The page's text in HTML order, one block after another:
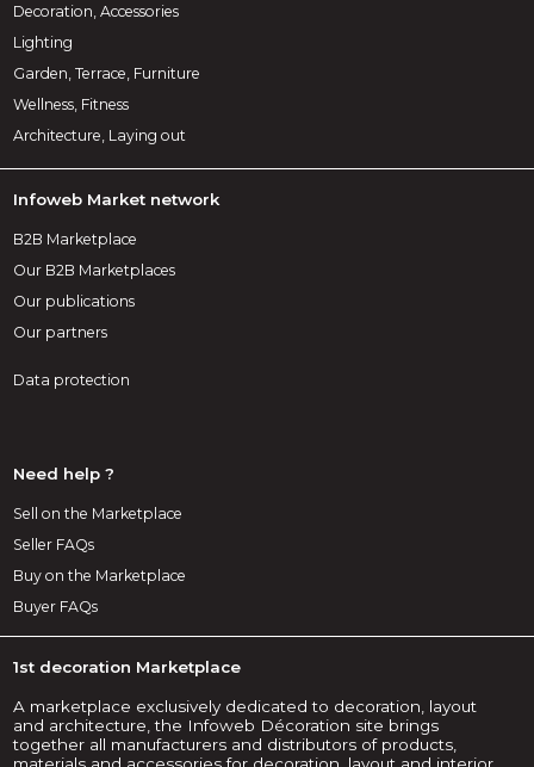
Decoration, Accessories
Lighting
Garden, Terrace, Furniture
Wellness, Fitness
Architecture, Laying out
Infoweb Market network
B2B Marketplace
Our B2B Marketplaces
Our publications
Our partners
Data protection
Need help ?
Sell on the Marketplace
Seller FAQs
Buy on the Marketplace
Buyer FAQs
1st decoration Marketplace
A marketplace exclusively dedicated to decoration, layout
and architecture, the Infoweb Décoration site brings
together all manufacturers and distributors of products,
materials and accessories for decoration, layout and interior